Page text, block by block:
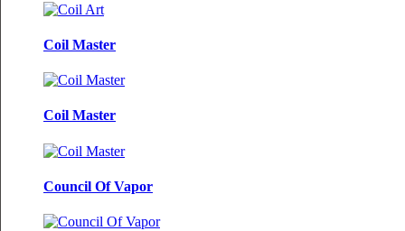
Coil Master
Coil Master
Council Of Vapor